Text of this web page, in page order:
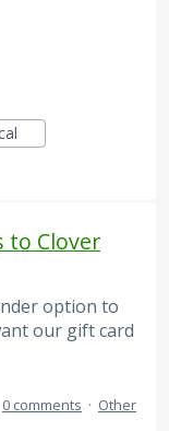
to Clover
option to
our gift card
0 comments · Other